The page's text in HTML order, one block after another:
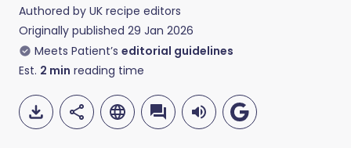
Authored by UK recipe editors
Originally published 29 Jan 2026
Meets Patient’s editorial guidelines
Est. 2 min reading time